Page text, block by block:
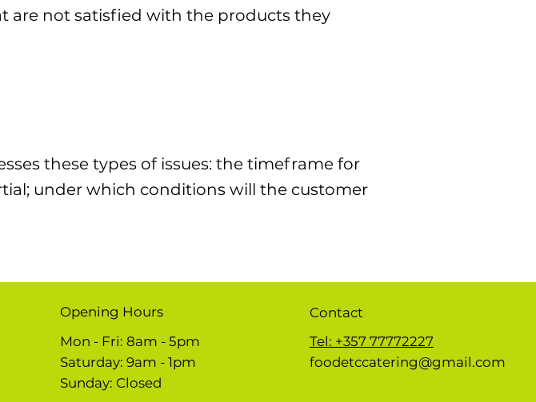
are not satisfied with the products they
these types of issues: the timeframe for
under which conditions will the customer
Opening Hours
Mon - Fri: 8am - 5pm
​​Saturday: 9am - 1pm
​Sunday: Closed
Contact
Tel: +357 77772227
foodetccatering@gmail.com